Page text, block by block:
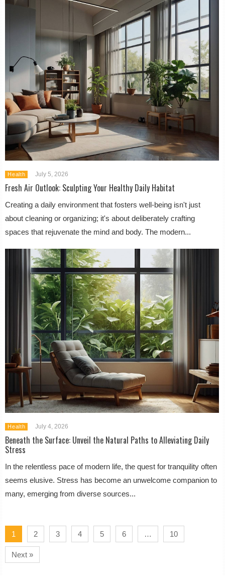
Health July 5, 2026
Fresh Air Outlook: Sculpting Your Healthy Daily Habitat
Creating a daily environment that fosters well-being isn't just
about cleaning or organizing; it's about deliberately crafting
spaces that rejuvenate the mind and body. The modern...
Health July 4, 2026
Beneath the Surface: Unveil the Natural Paths to Alleviating Daily
Stress
In the relentless pace of modern life, the quest for tranquility often
seems elusive. Stress has become an unwelcome companion to
many, emerging from diverse sources...
1 2 3 4 5 6 … 10
Next »